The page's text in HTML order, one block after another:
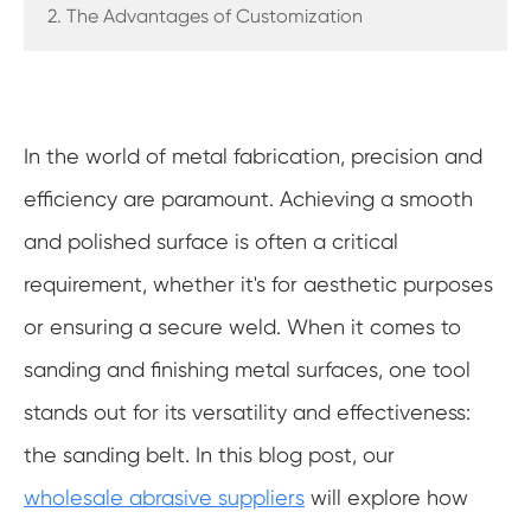
2. The Advantages of Customization
In the world of metal fabrication, precision and
efficiency are paramount. Achieving a smooth
and polished surface is often a critical
requirement, whether it's for aesthetic purposes
or ensuring a secure weld. When it comes to
sanding and finishing metal surfaces, one tool
stands out for its versatility and effectiveness:
the sanding belt. In this blog post, our
wholesale abrasive suppliers will explore how